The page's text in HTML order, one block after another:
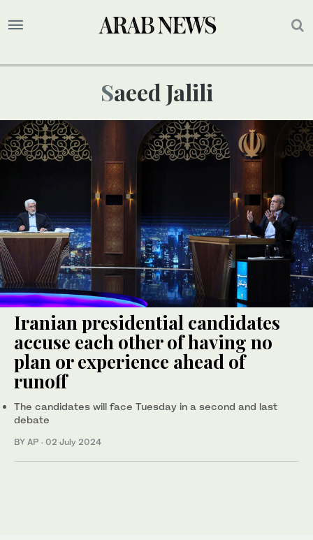
Saeed Jalili
Iranian presidential candidates
accuse each other of having no
plan or experience ahead of
runoff
The candidates will face Tuesday in a second and last
debate
BY AP · 02 July 2024